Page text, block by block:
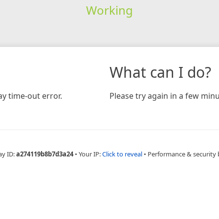
Working
time-out error.
What can I do?
Please try again in a few
ID:a274119b8b7d3a24 • Your IP:Click to reveal • Performance & security